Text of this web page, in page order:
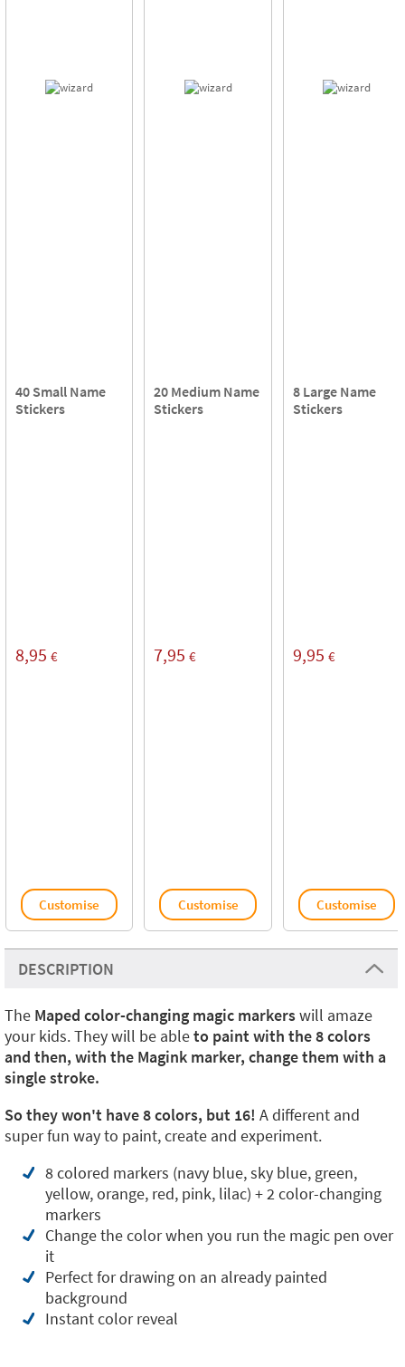
40 Small Name
Stickers
8,95 €
Customise
20 Medium Name
Stickers
7,95 €
Customise
8 Large Name
Stickers
9,95 €
Customise
DESCRIPTION
The Maped color-changing magic markerswill amaze
your kids. They will be ableto paint with the 8 colors
and then, with the Magink marker, change them with a
single stroke.
So they won't have 8 colors, but 16! A different and
super fun way to paint, create and experiment.
8 colored markers (navy blue, sky blue, green,
yellow, orange, red, pink, lilac) + 2 color-changing
markers
Change the color when you run the magic pen over
it
Perfect for drawing on an already painted
background
Instant color reveal